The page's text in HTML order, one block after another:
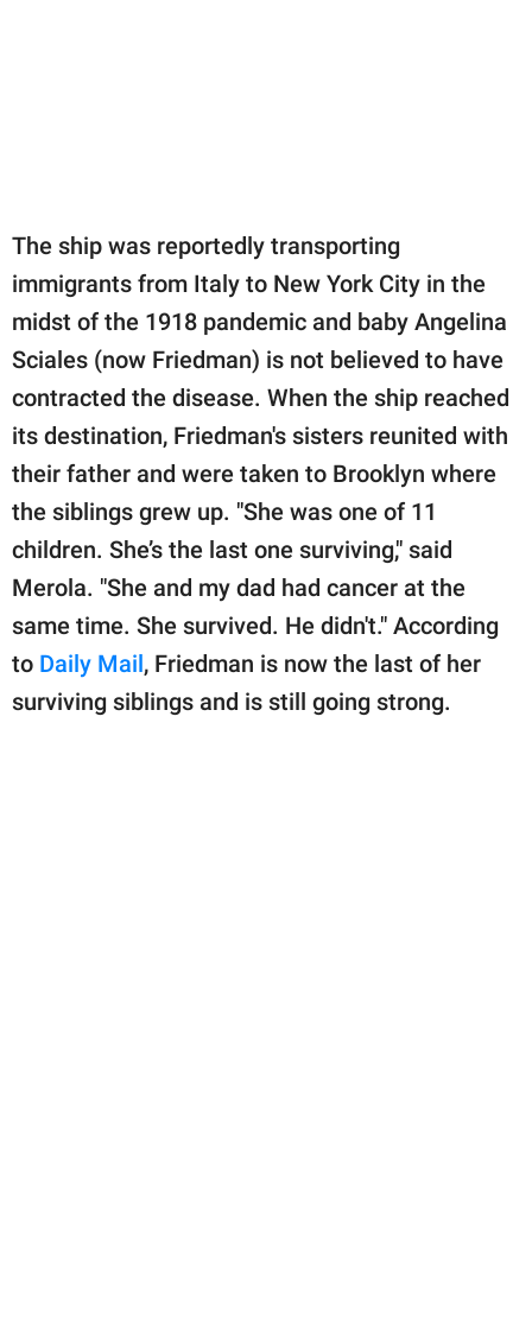
The ship was reportedly transporting
immigrants from Italy to New York City in the
midst of the 1918 pandemic and baby Angelina
Sciales (now Friedman) is not believed to have
contracted the disease. When the ship reached
its destination, Friedman's sisters reunited with
their father and were taken to Brooklyn where
the siblings grew up. "She was one of 11
children. She’s the last one surviving," said
Merola. "She and my dad had cancer at the
same time. She survived. He didn't." According
to Daily Mail, Friedman is now the last of her
surviving siblings and is still going strong.